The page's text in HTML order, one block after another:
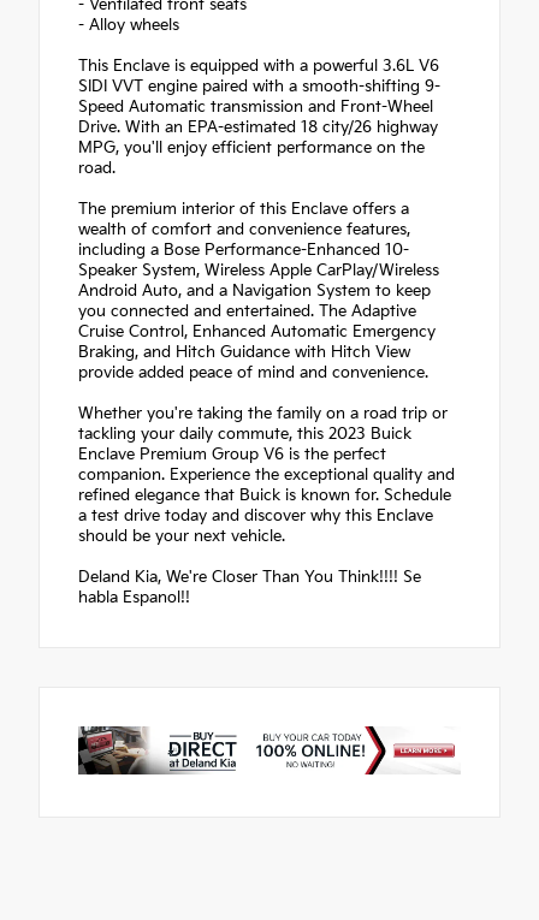
- Ventilated front seats
- Alloy wheels
This Enclave is equipped with a powerful 3.6L V6
SIDI VVT engine paired with a smooth-shifting 9-
Speed Automatic transmission and Front-Wheel
Drive. With an EPA-estimated 18 city/26 highway
MPG, you'll enjoy efficient performance on the
road.
The premium interior of this Enclave offers a
wealth of comfort and convenience features,
including a Bose Performance-Enhanced 10-
Speaker System, Wireless Apple CarPlay/Wireless
Android Auto, and a Navigation System to keep
you connected and entertained. The Adaptive
Cruise Control, Enhanced Automatic Emergency
Braking, and Hitch Guidance with Hitch View
provide added peace of mind and convenience.
Whether you're taking the family on a road trip or
tackling your daily commute, this 2023 Buick
Enclave Premium Group V6 is the perfect
companion. Experience the exceptional quality and
refined elegance that Buick is known for. Schedule
a test drive today and discover why this Enclave
should be your next vehicle.
Deland Kia, We're Closer Than You Think!!!! Se
habla Espanol!!